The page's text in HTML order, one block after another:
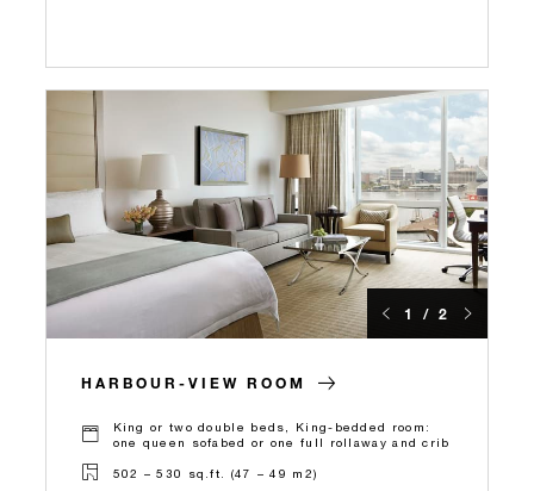
1 / 2
HARBOUR-VIEW ROOM
King or two double beds, King-bedded room:
one queen sofabed or one full rollaway and crib
502 – 530 sq.ft. (47 – 49 m2)